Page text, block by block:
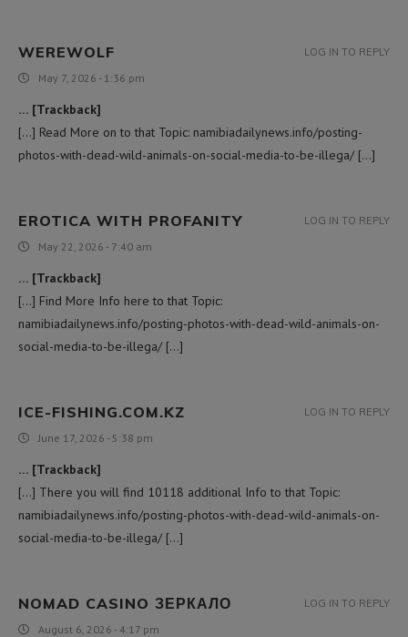
WEREWOLF
May 7, 2026 - 1:36 pm
… [Trackback]
[…] Read More on to that Topic: namibiadailynews.info/posting-
photos-with-dead-wild-animals-on-social-media-to-be-illega/ […]
LOG IN TO REPLY
EROTICA WITH PROFANITY
May 22, 2026 - 7:40 am
… [Trackback]
[…] Find More Info here to that Topic:
namibiadailynews.info/posting-photos-with-dead-wild-animals-on-
social-media-to-be-illega/ […]
LOG IN TO REPLY
ICE-FISHING.COM.KZ
June 17, 2026 - 5:38 pm
… [Trackback]
[…] There you will find 10118 additional Info to that Topic:
namibiadailynews.info/posting-photos-with-dead-wild-animals-on-
social-media-to-be-illega/ […]
LOG IN TO REPLY
NOMAD CASINO ЗЕРКАЛО
August 6, 2026 - 4:17 pm
LOG IN TO REPLY